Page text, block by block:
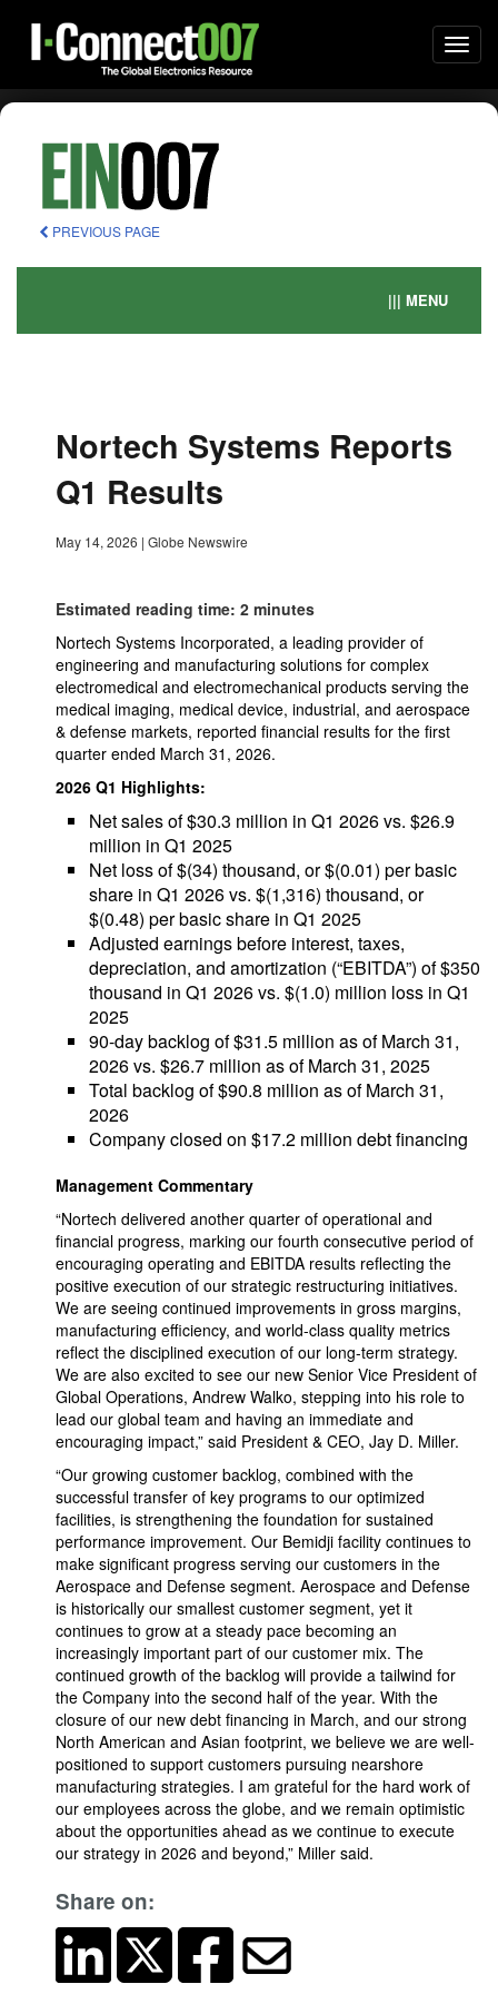
PREVIOUS PAGE
||| MENU
Nortech Systems Reports
Q1 Results
May 14, 2026 | Globe Newswire
Estimated reading time: 2 minutes
Nortech Systems Incorporated, a leading provider of
engineering and manufacturing solutions for complex
electromedical and electromechanical products serving the
medical imaging, medical device, industrial, and aerospace
& defense markets, reported financial results for the first
quarter ended March 31, 2026.
2026 Q1 Highlights:
Net sales of $30.3 million in Q1 2026 vs. $26.9
million in Q1 2025
Net loss of $(34) thousand, or $(0.01) per basic
share in Q1 2026 vs. $(1,316) thousand, or
$(0.48) per basic share in Q1 2025
Adjusted earnings before interest, taxes,
depreciation, and amortization (“EBITDA”) of $350
thousand in Q1 2026 vs. $(1.0) million loss in Q1
2025
90-day backlog of $31.5 million as of March 31,
2026 vs. $26.7 million as of March 31, 2025
Total backlog of $90.8 million as of March 31,
2026
Company closed on $17.2 million debt financing
Management Commentary
“Nortech delivered another quarter of operational and
financial progress, marking our fourth consecutive period of
encouraging operating and EBITDA results reflecting the
positive execution of our strategic restructuring initiatives.
We are seeing continued improvements in gross margins,
manufacturing efficiency, and world-class quality metrics
reflect the disciplined execution of our long-term strategy.
We are also excited to see our new Senior Vice President of
Global Operations, Andrew Walko, stepping into his role to
lead our global team and having an immediate and
encouraging impact,” said President & CEO, Jay D. Miller.
“Our growing customer backlog, combined with the
successful transfer of key programs to our optimized
facilities, is strengthening the foundation for sustained
performance improvement. Our Bemidji facility continues to
make significant progress serving our customers in the
Aerospace and Defense segment. Aerospace and Defense
is historically our smallest customer segment, yet it
continues to grow at a steady pace becoming an
increasingly important part of our customer mix. The
continued growth of the backlog will provide a tailwind for
the Company into the second half of the year. With the
closure of our new debt financing in March, and our strong
North American and Asian footprint, we believe we are well-
positioned to support customers pursuing nearshore
manufacturing strategies. I am grateful for the hard work of
our employees across the globe, and we remain optimistic
about the opportunities ahead as we continue to execute
our strategy in 2026 and beyond,” Miller said.
Share on: